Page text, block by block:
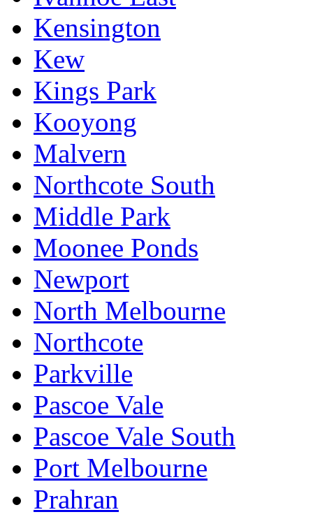
Kensington
Kew
Kings Park
Kooyong
Malvern
Northcote South
Middle Park
Moonee Ponds
Newport
North Melbourne
Northcote
Parkville
Pascoe Vale
Pascoe Vale South
Port Melbourne
Prahran